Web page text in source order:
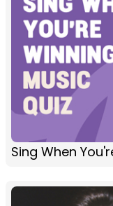
Sing When